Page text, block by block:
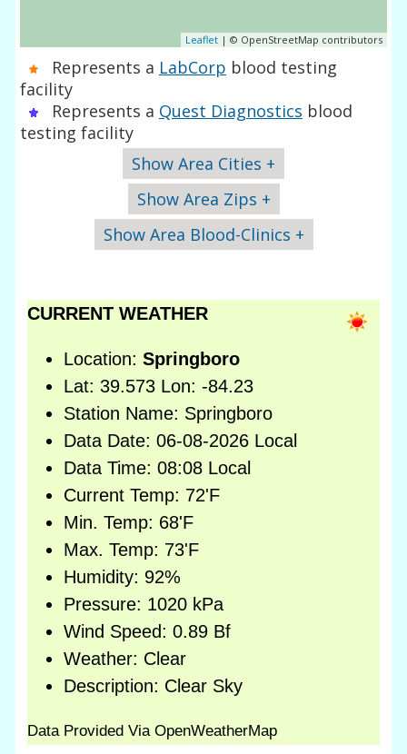
Leaflet| © OpenStreetMap contributors
Represents a LabCorp blood testing
facility
Represents a Quest Diagnostics blood
testing facility
Show Area Cities +
Show Area Zips +
Show Area Blood-Clinics +